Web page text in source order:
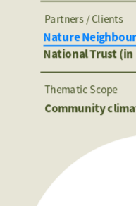
Partners / Clients
Nature
National Trust (in
Thematic Scope
Community